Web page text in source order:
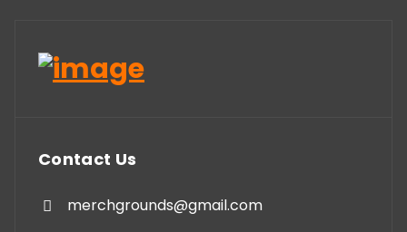
Contact Us
merchgrounds@gmail.com